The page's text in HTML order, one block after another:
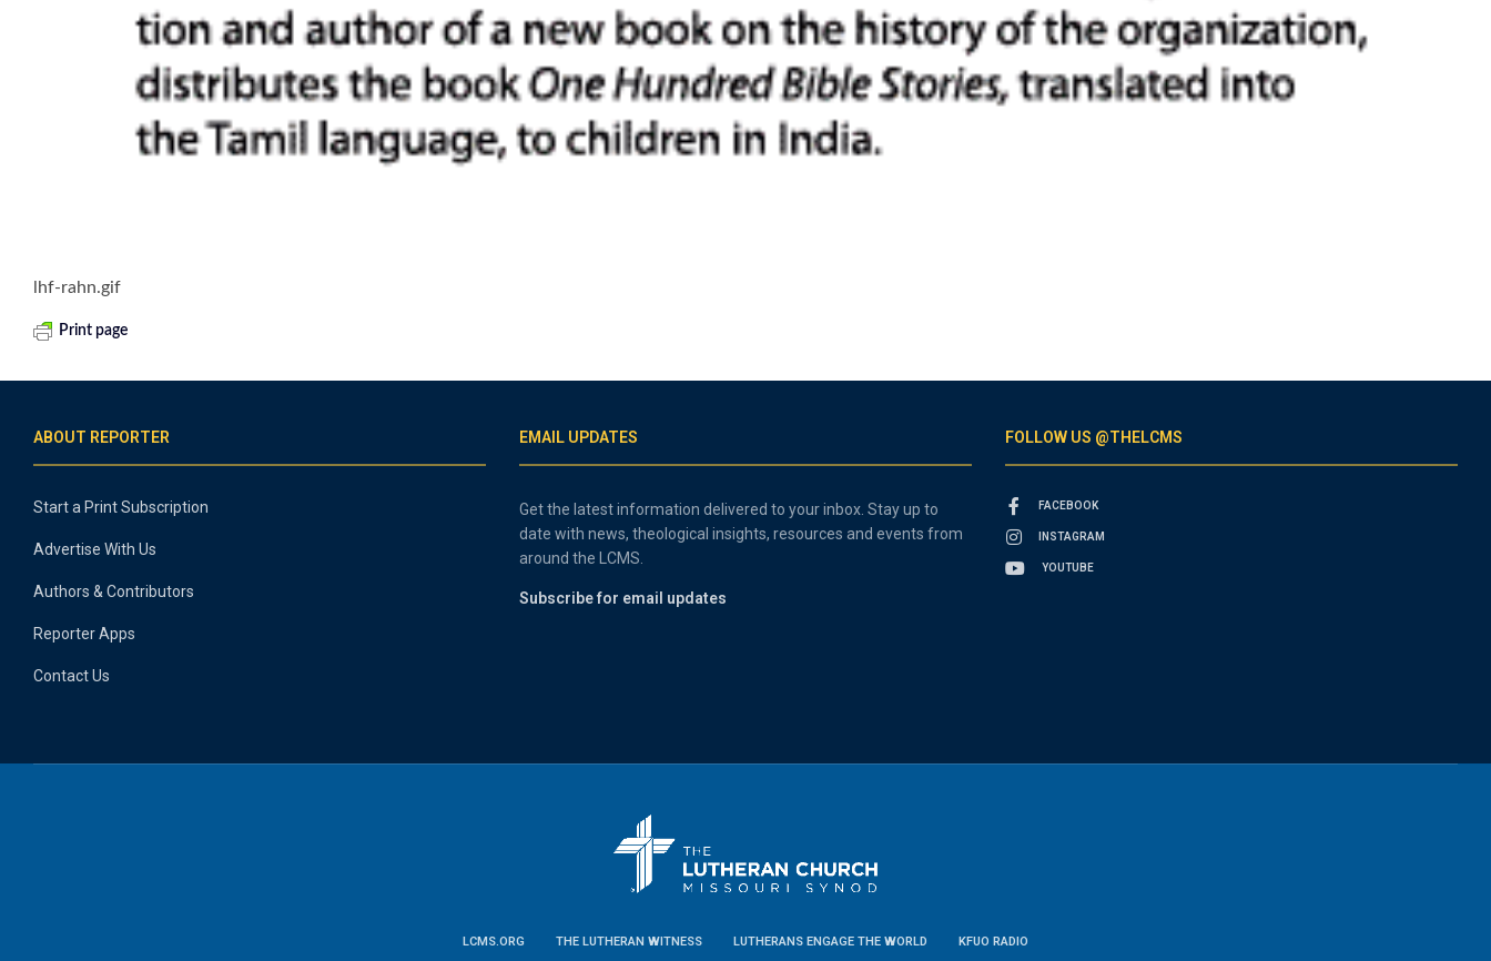
lhf-rahn.gif
Print page
ABOUT REPORTER
Start a Print Subscription
Advertise With Us
Authors & Contributors
Reporter Apps
Contact Us
EMAIL UPDATES
Get the latest information delivered to your inbox. Stay up to
date with news, theological insights, resources and events from
around the LCMS.
Subscribe for email updates
FOLLOW US @THELCMS
FACEBOOK
INSTAGRAM
YOUTUBE
LCMS.ORG THE LUTHERAN WITNESS LUTHERANS ENGAGE THE WORLD KFUO RADIO